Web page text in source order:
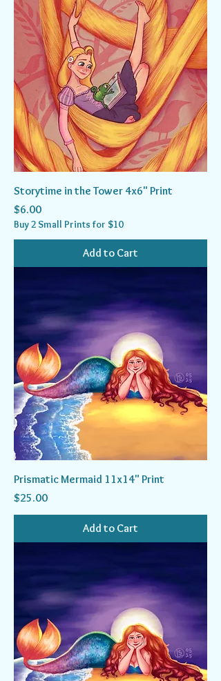
Storytime in the Tower 4x6" Print
Price
$6.00
Buy 2 Small Prints for $10
Add to Cart
Prismatic Mermaid 11x14" Print
Price
$25.00
Add to Cart